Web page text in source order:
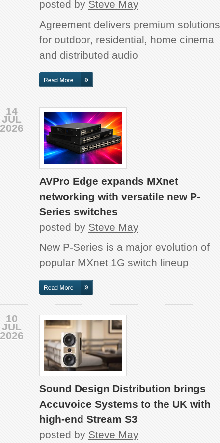
posted by Steve May
Agreement delivers premium solutions
for outdoor, residential, home cinema
and distributed audio
AVPro Edge expands MXnet
networking with versatile new P-
Series switches
14
JUL
2026
posted by Steve May
New P-Series is a major evolution of
popular MXnet 1G switch lineup
Sound Design Distribution brings
Accuvoice Systems to the UK with
high-end Stream S3
10
JUL
2026
posted by Steve May